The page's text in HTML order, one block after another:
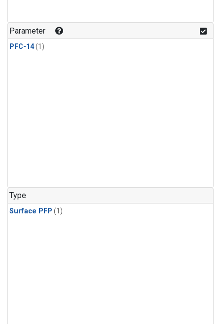
Parameter
PFC-14(1)
Type
Surface PFP (1)